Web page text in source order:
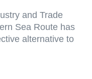
and Trade
Sea Route has
alternative to